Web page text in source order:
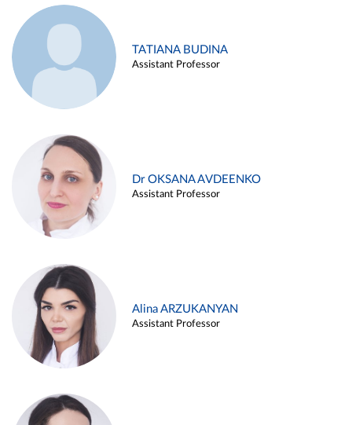
TATIANA BUDINA
Assistant Professor
Dr OKSANA AVDEENKO
Assistant Professor
Alina ARZUKANYAN
Assistant Professor